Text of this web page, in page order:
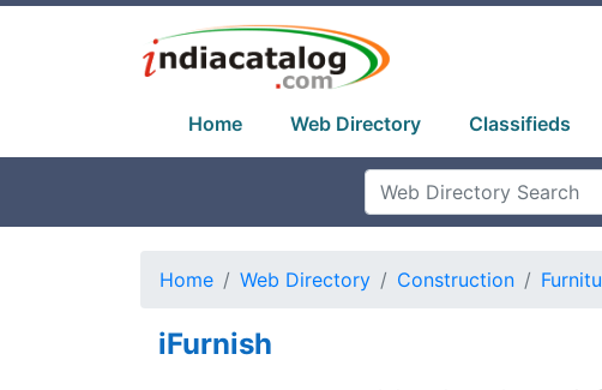
Home Web Directory Classifieds
Home Web Directory Construction
iFurnish